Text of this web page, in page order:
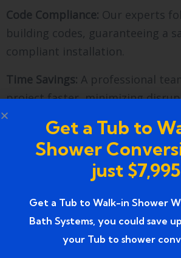
Code Compliance: Our experts
building codes, guaranteeing a
compliant installation.
Time Savings: A professional
project faster, minimizing
daily routine.
Warranty & Support:With
Systems, you receive ongoing
warranties on materials and
Choosing the Right
for Your Shower
Get a Tub to
Shower
just $7,995
Get a Tub to Walk-in Shower
Bath Systems, you could save
your Tub to shower